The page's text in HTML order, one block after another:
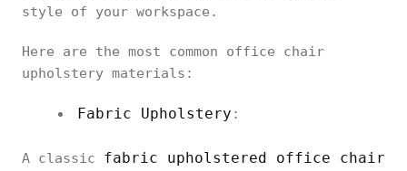
style of your workspace.
Here are the most common office chair
upholstery materials:
Fabric Upholstery :
A classic fabric upholstered office chair